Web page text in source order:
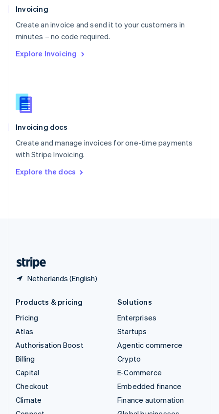
Invoicing
Create an invoice and send it to your customers in
minutes – no code required.
Explore Invoicing
Invoicing docs
Create and manage invoices for one-time payments
with Stripe Invoicing.
Explore the docs
Netherlands (English)
Poland
English
Portugal
Português English
English
English
Slovenia
Spain
Sweden
Svenska English
DeutschFrançais Italiano
Products & pricing
Pricing
Atlas
Authorisation Boost
Billing
Capital
Checkout
Climate
Solutions
Enterprises
Startups
Agentic commerce
Crypto
E-Commerce
Embedded finance
Finance automation